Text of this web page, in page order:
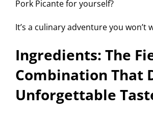
Pork Picante for yourself?
It’s a culinary adventure you won’t
Ingredients: The
Combination That
Unforgettable